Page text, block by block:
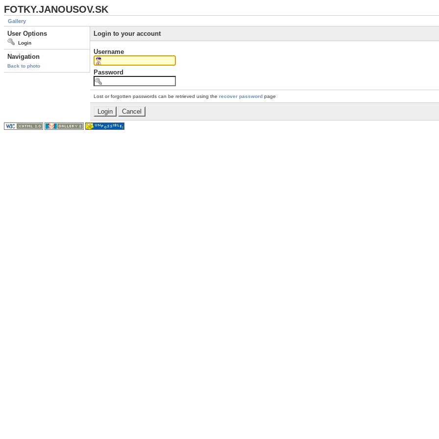
FOTKY.JANOUSOV.SK
Gallery
User Options
Login
Navigation
Back to photo
Login to your account
Username
Password
Lost or forgotten passwords can be retrieved using the recover password page